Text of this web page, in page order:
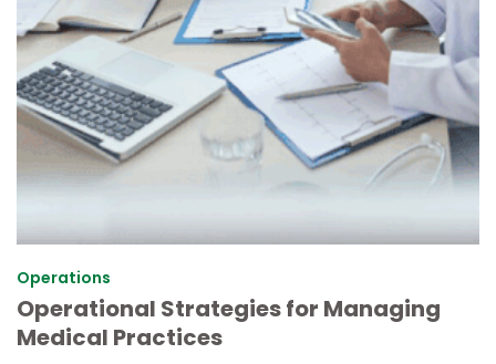
Operations
Operational Strategies for Managing
Medical Practices